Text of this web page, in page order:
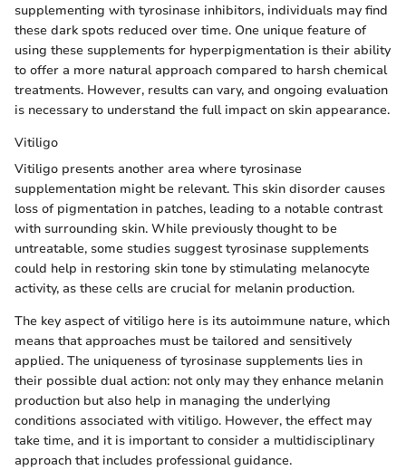
supplementing with tyrosinase inhibitors, individuals may find
these dark spots reduced over time. One unique feature of
using these supplements for hyperpigmentation is their ability
to offer a more natural approach compared to harsh chemical
treatments. However, results can vary, and ongoing evaluation
is necessary to understand the full impact on skin appearance.
Vitiligo
Vitiligo presents another area where tyrosinase
supplementation might be relevant. This skin disorder causes
loss of pigmentation in patches, leading to a notable contrast
with surrounding skin. While previously thought to be
untreatable, some studies suggest tyrosinase supplements
could help in restoring skin tone by stimulating melanocyte
activity, as these cells are crucial for melanin production.
The key aspect of vitiligo here is its autoimmune nature, which
means that approaches must be tailored and sensitively
applied. The uniqueness of tyrosinase supplements lies in
their possible dual action: not only may they enhance melanin
production but also help in managing the underlying
conditions associated with vitiligo. However, the effect may
take time, and it is important to consider a multidisciplinary
approach that includes professional guidance.